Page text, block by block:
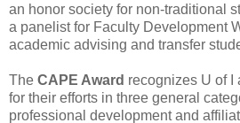
an honor society for non-traditional
a panelist for Faculty Development
academic advising and transfer
The CAPE Award recognizes U of I
for their efforts in three general
professional development and